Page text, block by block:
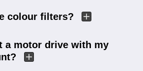
colour filters?
a motor drive with my